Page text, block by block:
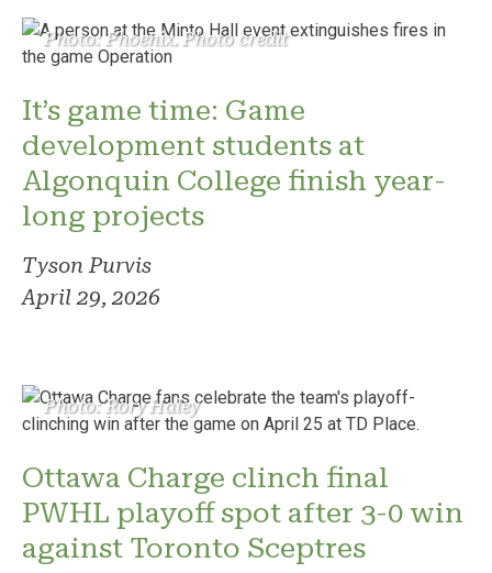
Photo: Phoenix. Photo credit
It’s game time: Game
development students at
Algonquin College finish year-
long projects
Tyson Purvis
April 29, 2026
Photo: Rory Haley
Ottawa Charge clinch final
PWHL playoff spot after 3-0 win
against Toronto Sceptres